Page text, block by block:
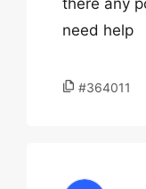
there any
need help
#364011